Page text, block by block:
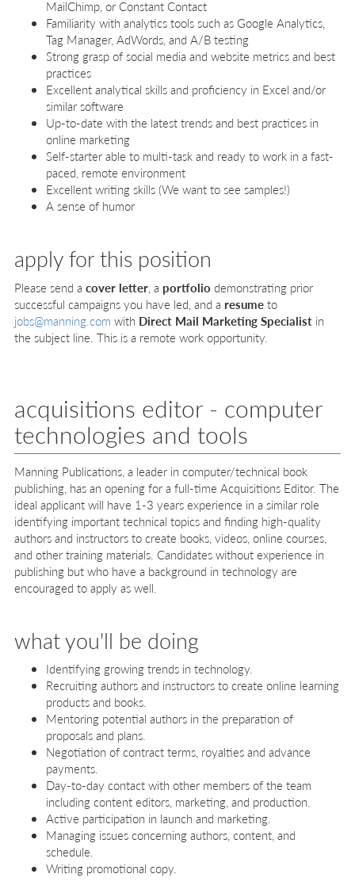
MailChimp, or Constant Contact
Familiarity with analytics tools such as Google Analytics,
Tag Manager, AdWords, and A/B testing
Strong grasp of social media and website metrics and best
practices
Excellent analytical skills and proficiency in Excel and/or
similar software
Up-to-date with the latest trends and best practices in
online marketing
Self-starter able to multi-task and ready to work in a fast-
paced, remote environment
Excellent writing skills (We want to see samples!)
A sense of humor
apply for this position
Please send a cover letter , a portfolio demonstrating prior
successful campaigns you have led, and a resumeto
jobs@manning.com with Direct Mail Marketing Specialist in
the subject line. This is a remote work opportunity.
acquisitions editor - computer
technologies and tools
Manning Publications, a leader in computer/technical book
publishing, has an opening for a full-time Acquisitions Editor. The
ideal applicant will have 1-3 years experience in a similar role
identifying important technical topics and finding high-quality
authors and instructors to create books, videos, online courses,
and other training materials. Candidates without experience in
publishing but who have a background in technology are
encouraged to apply as well.
what you'll be doing
Identifying growing trends in technology.
Recruiting authors and instructors to create online learning
products and books.
Mentoring potential authors in the preparation of
proposals and plans.
Negotiation of contract terms, royalties and advance
payments.
Day-to-day contact with other members of the team
including content editors, marketing, and production.
Active participation in launch and marketing.
Managing issues concerning authors, content, and
schedule.
Writing promotional copy.